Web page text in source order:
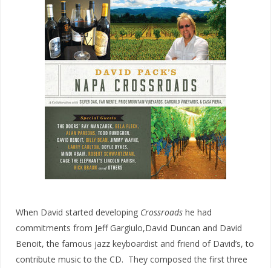
When David started developing Crossroads he had
commitments from Jeff Gargiulo,David Duncan and David
Benoit, the famous jazz keyboardist and friend of David’s, to
contribute music to the CD. They composed the first three